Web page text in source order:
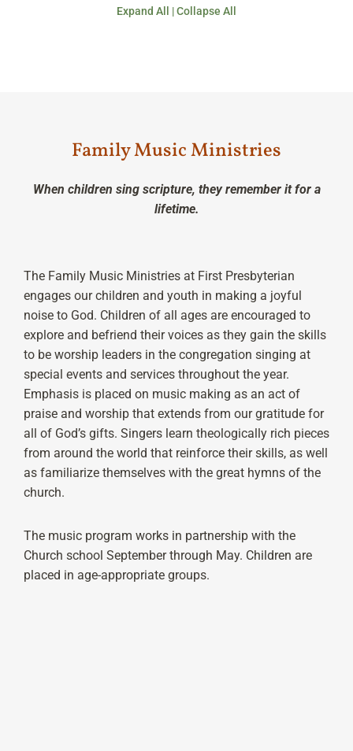
Expand All |Collapse All
Family Music Ministries
When children sing scripture, they remember it for a
lifetime.
The Family Music Ministries at First Presbyterian
engages our children and youth in making a joyful
noise to God. Children of all ages are encouraged to
explore and befriend their voices as they gain the skills
to be worship leaders in the congregation singing at
special events and services throughout the year.
Emphasis is placed on music making as an act of
praise and worship that extends from our gratitude for
all of God’s gifts. Singers learn theologically rich pieces
from around the world that reinforce their skills, as well
as familiarize themselves with the great hymns of the
church.
The music program works in partnership with the
Church school September through May. Children are
placed in age-appropriate groups.